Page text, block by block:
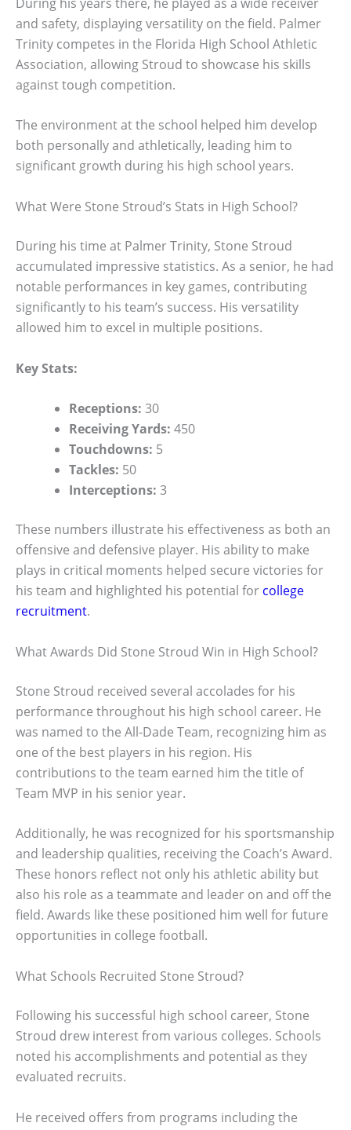
and safety, displaying versatility on the field. Palmer
Trinity competes in the Florida High School Athletic
Association, allowing Stroud to showcase his skills
against tough competition.
The environment at the school helped him develop
both personally and athletically, leading him to
significant growth during his high school years.
What Were Stone Stroud’s Stats in High School?
During his time at Palmer Trinity, Stone Stroud
accumulated impressive statistics. As a senior, he had
notable performances in key games, contributing
significantly to his team’s success. His versatility
allowed him to excel in multiple positions.
Key Stats:
Receptions: 30
Receiving Yards: 450
Touchdowns: 5
Tackles: 50
Interceptions: 3
These numbers illustrate his effectiveness as both an
offensive and defensive player. His ability to make
plays in critical moments helped secure victories for
his team and highlighted his potential for college
recruitment.
What Awards Did Stone Stroud Win in High School?
Stone Stroud received several accolades for his
performance throughout his high school career. He
was named to the All-Dade Team, recognizing him as
one of the best players in his region. His
contributions to the team earned him the title of
Team MVP in his senior year.
Additionally, he was recognized for his sportsmanship
and leadership qualities, receiving the Coach’s Award.
These honors reflect not only his athletic ability but
also his role as a teammate and leader on and off the
field. Awards like these positioned him well for future
opportunities in college football.
What Schools Recruited Stone Stroud?
Following his successful high school career, Stone
Stroud drew interest from various colleges. Schools
noted his accomplishments and potential as they
evaluated recruits.
He received offers from programs including the